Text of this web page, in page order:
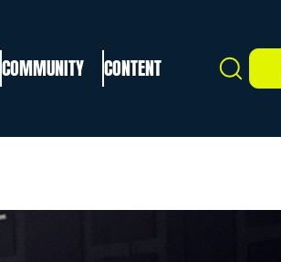
COMMUNITY CONTENT Search